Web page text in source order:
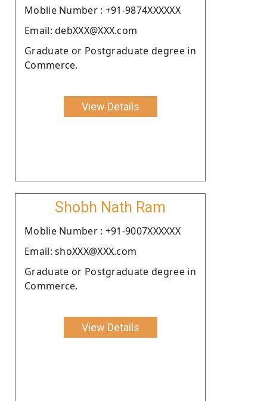
Moblie Number : +91-9874XXXXXX
Email: debXXX@XXX.com
Graduate or Postgraduate degree in
Commerce.
View Details
Shobh Nath Ram
Moblie Number : +91-9007XXXXXX
Email: shoXXX@XXX.com
Graduate or Postgraduate degree in
Commerce.
View Details